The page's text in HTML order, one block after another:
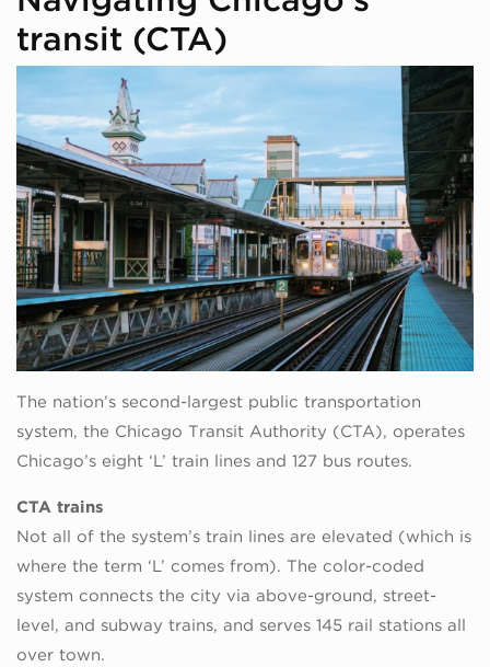
transit (CTA)
The nation’s second-largest public transportation
system, the Chicago Transit Authority (CTA), operates
Chicago’s eight ‘L’ train lines and 127 bus routes.
CTA trains
Not all of the system’s train lines are elevated (which is
where the term ‘L’ comes from). The color-coded
system connects the city via above-ground, street-
level, and subway trains, and serves 145 rail stations all
over town.